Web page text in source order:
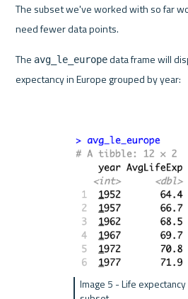
The subset we've worked with so far
need fewer data points.
The avg_le_europe data frame will
expectancy in Europe grouped by year:
Image 5 - Life